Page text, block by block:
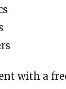
with a